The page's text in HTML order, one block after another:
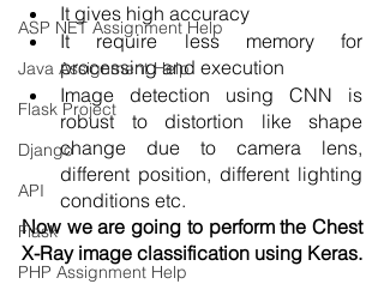
ASP NET Assignment Help
Java Assignment Help
Flask Project
Django
API
Flask
PHP Assignment Help
It gives high accuracy
It require less memory for
processing and execution
Image detection using CNN is
robust to distortion like shape
change due to camera lens,
different position, different lighting
conditions etc.
Now we are going to perform the Chest
X-Ray image classification using Keras.